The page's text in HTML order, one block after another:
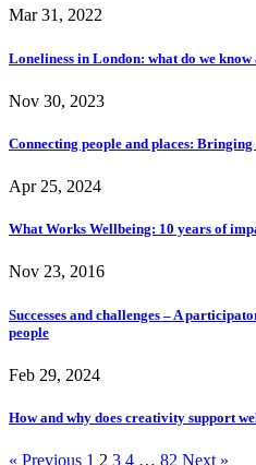
Mar 31, 2022
Loneliness in London: what do we know
Nov 30, 2023
Connecting people and places:
Apr 25, 2024
What Works Wellbeing: 10 years of
Nov 23, 2016
Successes and challenges – A
people
Feb 29, 2024
How and why does creativity support
« Previous 1 2 3 4 … 82 Next »